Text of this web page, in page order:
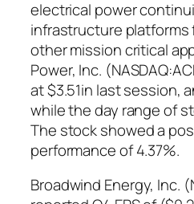
electrical power
infrastructure
other mission critical
Power, Inc.
at $3.51in last session,
while the day range of
The stock showed a
performance of 4.37%.
Broadwind Energy, Inc.